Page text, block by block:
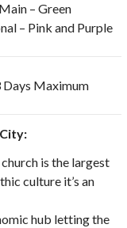
Main – Green
– Pink and Purple
Days Maximum
is the largest
culture it’s an
hub letting the